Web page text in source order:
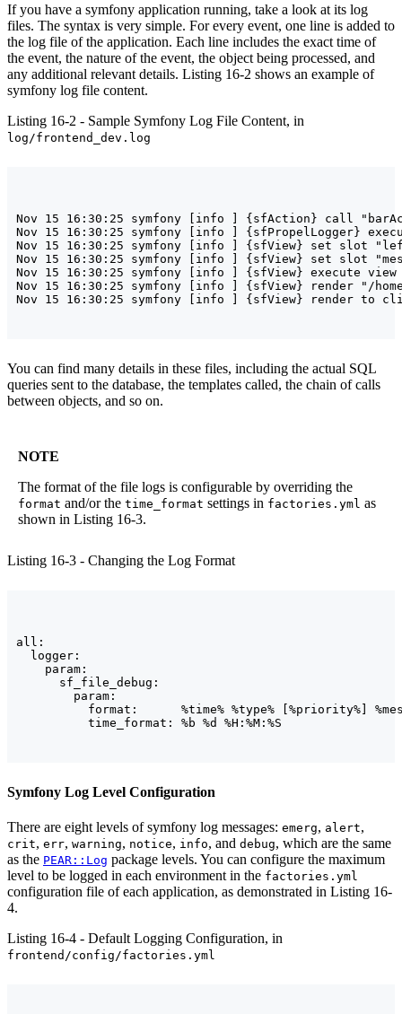
If you have a symfony application running, take a look at its log
files. The syntax is very simple. For every event, one line is added to
the log file of the application. Each line includes the exact time of
the event, the nature of the event, the object being processed, and
any additional relevant details. Listing 16-2 shows an example of
symfony log file content.
Listing 16-2 - Sample Symfony Log File Content, in
log/frontend_dev.log
Nov 15 16:30:25 symfony [info ] {sfAction} call
Nov 15 16:30:25 symfony [info ] {sfPropelLogger}
Nov 15 16:30:25 symfony [info ] {sfView} set slot
Nov 15 16:30:25 symfony [info ] {sfView} set slot
Nov 15 16:30:25 symfony [info ] {sfView} execute
Nov 15 16:30:25 symfony [info ] {sfView} render "/
You can find many details in these files, including the actual SQL
queries sent to the database, the templates called, the chain of calls
between objects, and so on.
NOTE
The format of the file logs is configurable by overriding the
format and/or the time_format settings in factories.yml as
shown in Listing 16-3.
Listing 16-3 - Changing the Log Format
all:
  logger:
    param:
      sf_file_debug:
        param:
format:      %time% %type% [%priority%]
Symfony Log Level Configuration
There are eight levels of symfony log messages: emerg, alert,
crit, err, warning, notice, info, and debug, which are the same
as the PEAR::Log package levels. You can configure the maximum
level to be logged in each environment in the factories.yml
configuration file of each application, as demonstrated in Listing 16-
4.
Listing 16-4 - Default Logging Configuration, in
frontend/config/factories.yml